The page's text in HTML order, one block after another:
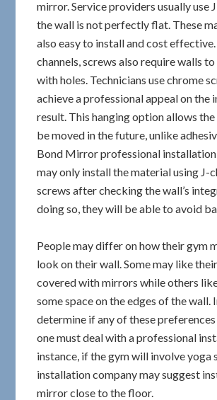
mirror. Service providers usually use
the wall is not perfectly flat. These
also easy to install and cost
channels, screws also require walls
with holes. Technicians use chrome
achieve a professional appeal on the
result. This hanging option allows
be moved in the future, unlike
Bond Mirror professional installation
may only install the material using J-
screws after checking the wall’s
doing so, they will be able to avoid
People may differ on how their gym
look on their wall. Some may like
covered with mirrors while others
some space on the edges of the wall.
determine if any of these preferences
one must deal with a professional
instance, if the gym will involve yoga
installation company may suggest
mirror close to the floor.